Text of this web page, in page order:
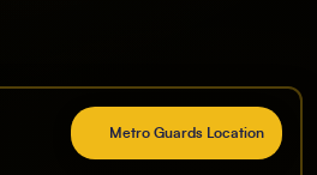
Metro Guards Location